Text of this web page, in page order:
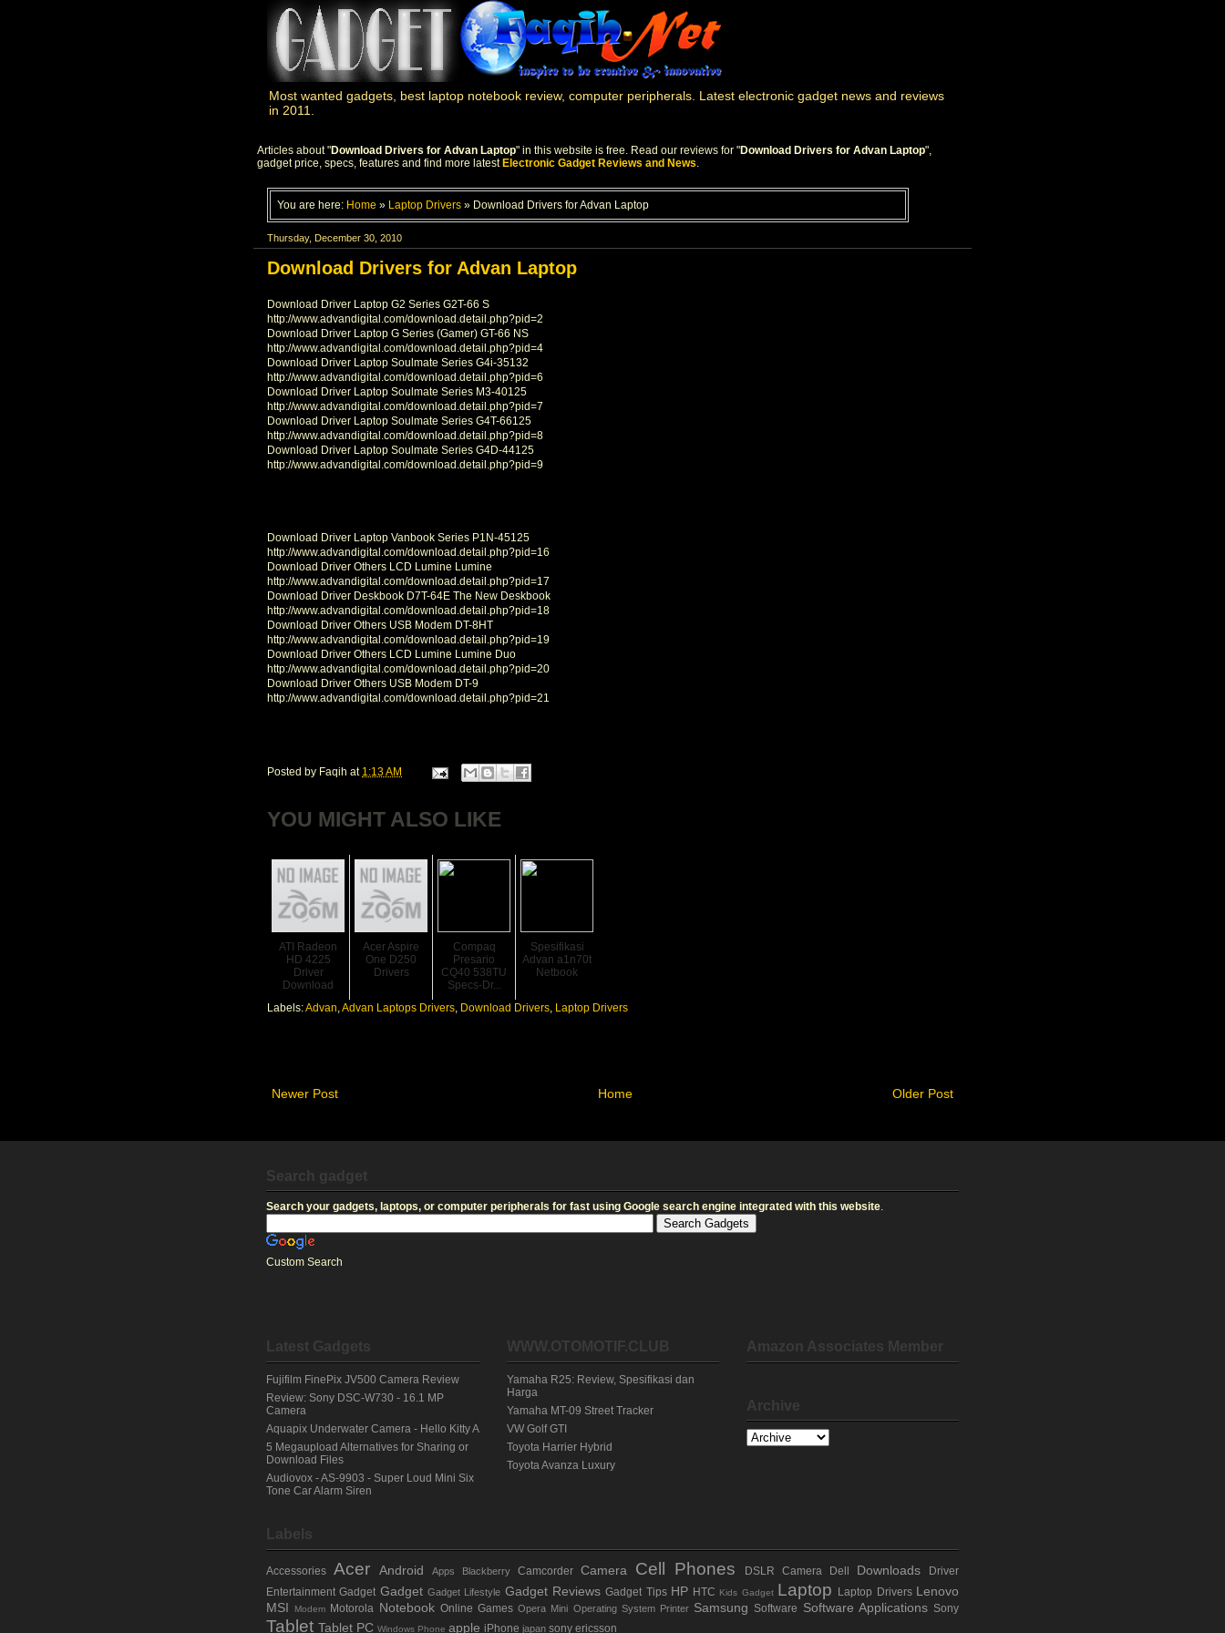
Most wanted gadgets, best laptop notebook review, computer peripherals. Latest electronic gadget news and reviews
in 2011.
Articles about "Download Drivers for Advan Laptop" in this website is free. Read our reviews for "Download Drivers for Advan Laptop",
gadget price, specs, features and find more latest Electronic Gadget Reviews and News.
You are here: Home » Laptop Drivers » Download Drivers for Advan Laptop
Thursday, December 30, 2010
Download Drivers for Advan Laptop
Download Driver Laptop G2 Series G2T-66 S
http://www.advandigital.com/download.detail.php?pid=2
Download Driver Laptop G Series (Gamer) GT-66 NS
http://www.advandigital.com/download.detail.php?pid=4
Download Driver Laptop Soulmate Series G4i-35132
http://www.advandigital.com/download.detail.php?pid=6
Download Driver Laptop Soulmate Series M3-40125
http://www.advandigital.com/download.detail.php?pid=7
Download Driver Laptop Soulmate Series G4T-66125
http://www.advandigital.com/download.detail.php?pid=8
Download Driver Laptop Soulmate Series G4D-44125
http://www.advandigital.com/download.detail.php?pid=9
Download Driver Laptop Vanbook Series P1N-45125
http://www.advandigital.com/download.detail.php?pid=16
Download Driver Others LCD Lumine Lumine
http://www.advandigital.com/download.detail.php?pid=17
Download Driver Deskbook D7T-64E The New Deskbook
http://www.advandigital.com/download.detail.php?pid=18
Download Driver Others USB Modem DT-8HT
http://www.advandigital.com/download.detail.php?pid=19
Download Driver Others LCD Lumine Lumine Duo
http://www.advandigital.com/download.detail.php?pid=20
Download Driver Others USB Modem DT-9
http://www.advandigital.com/download.detail.php?pid=21
Posted by Faqih at 1:13 AM
YOU MIGHT ALSO LIKE
ATI Radeon
HD 4225
Driver
Download
Acer Aspire
One D250
Drivers
Compaq
Presario
CQ40 538TU
Specs-Dr...
Spesifikasi
Advan a1n70t
Netbook
Labels:Advan,Advan Laptops Drivers, Download Drivers, Laptop Drivers
Newer Post Older Post
Home
Search gadget
Search your gadgets, laptops, or computer peripherals for fast using Google search engine integrated with this website.
Custom Search
Latest Gadgets
Fujifilm FinePix JV500 Camera Review
Review: Sony DSC-W730 - 16.1 MP
Camera
Aquapix Underwater Camera - Hello Kitty A
5 Megaupload Alternatives for Sharing or
Download Files
Audiovox - AS-9903 - Super Loud Mini Six
Tone Car Alarm Siren
WWW.OTOMOTIF.CLUB
Yamaha R25: Review, Spesifikasi dan
Harga
Yamaha MT-09 Street Tracker
VW Golf GTI
Toyota Harrier Hybrid
Toyota Avanza Luxury
Amazon Associates Member
Archive
Labels
Accessories Acer Android Apps Blackberry Camcorder Camera Cell Phones DSLR Camera Dell Downloads
Driver
Entertainment Gadget Gadget Gadget Lifestyle Gadget Reviews Gadget Tips HP HTC Kids Gadget Laptop Laptop Drivers Lenovo
MSI
Modem Motorola Notebook Online Games Opera Mini Operating System Printer Samsung Software Software Applications Sony
Tablet Tablet PC Windows Phone apple iPhone japan sony ericsson